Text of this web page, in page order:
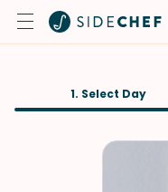
1. Select Day